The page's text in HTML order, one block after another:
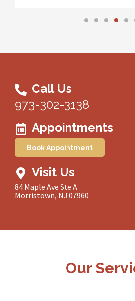
Call Us
973-302-3138
Appointments
Book Appointment
Visit Us
84 Maple Ave Ste A
Morristown, NJ 07960
Our